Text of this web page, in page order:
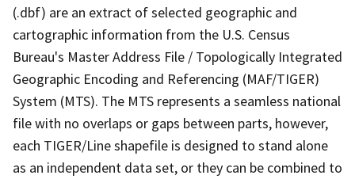
(.dbf) are an extract of selected geographic and
cartographic information from the U.S. Census
Bureau's Master Address File / Topologically Integrated
Geographic Encoding and Referencing (MAF/TIGER)
System (MTS). The MTS represents a seamless national
file with no overlaps or gaps between parts, however,
each TIGER/Line shapefile is designed to stand alone
as an independent data set, or they can be combined to